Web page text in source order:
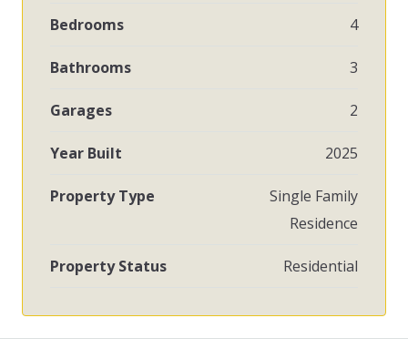
Bedrooms 4
Bathrooms 3
Garages 2
Year Built 2025
Property Type
Single Family
Residence
Property Status Residential